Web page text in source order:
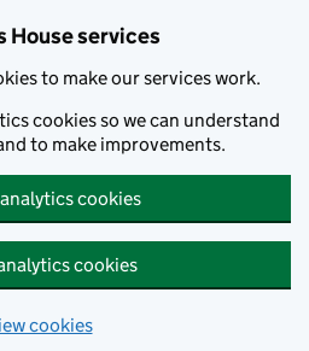
House services
to make our services work.
cookies so we can understand
to make improvements.
cookies
cookies
cookies